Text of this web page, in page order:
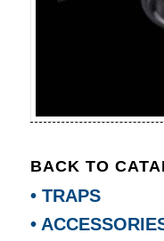
BACK TO
• TRAPS
•